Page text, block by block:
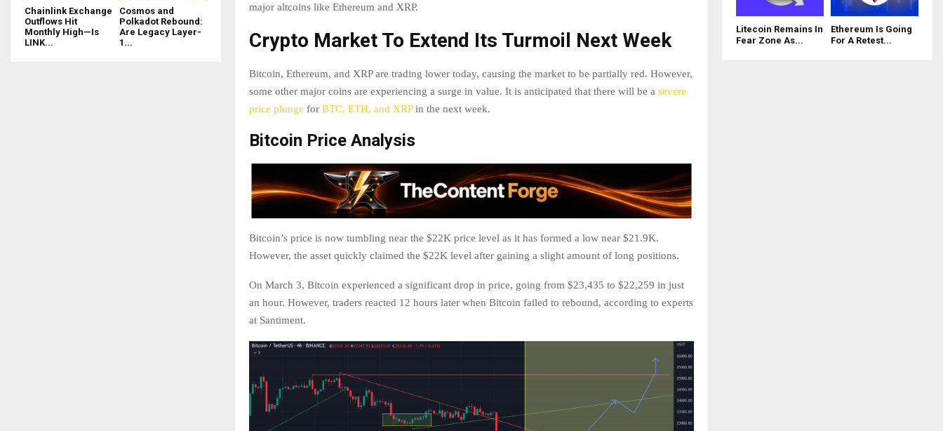
major altcoins like Ethereum and XRP.
Crypto Market To Extend Its Turmoil Next Week
Bitcoin, Ethereum, and XRP are trading lower today, causing the market to be partially red. However,
some other major coins are experiencing a surge in value. It is anticipated that there will be a severe
price plunge for BTC, ETH, and XRPin the next week.
Bitcoin Price Analysis
Bitcoin’s price is now tumbling near the $22K price level as it has formed a low near $21.9K.
However, the asset quickly claimed the $22K level after gaining a slight amount of long positions.
On March 3, Bitcoin experienced a significant drop in price, going from $23,435 to $22,259 in just
an hour. However, traders reacted 12 hours later when Bitcoin failed to rebound, according to experts
at Santiment.
Chainlink Exchange
Outflows Hit
Monthly High—Is
LINK...
Cosmos and
Polkadot Rebound:
Are Legacy Layer-
1...
Litecoin Remains In
Fear Zone As...
Ethereum Is Going
For A Retest...